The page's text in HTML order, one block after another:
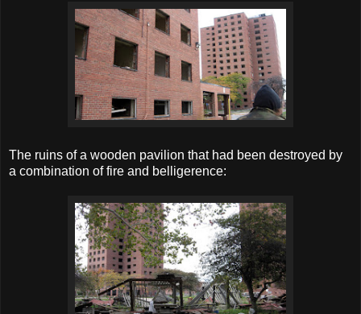
The ruins of a wooden pavilion that had been destroyed by
a combination of fire and belligerence: